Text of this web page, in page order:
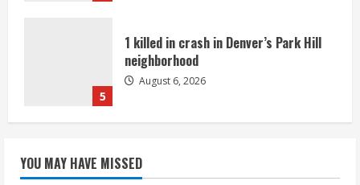
5
1 killed in crash in Denver’s Park Hill
neighborhood
August 6, 2026
games against Shanahan-influenced
teams
YOU MAY HAVE MISSED